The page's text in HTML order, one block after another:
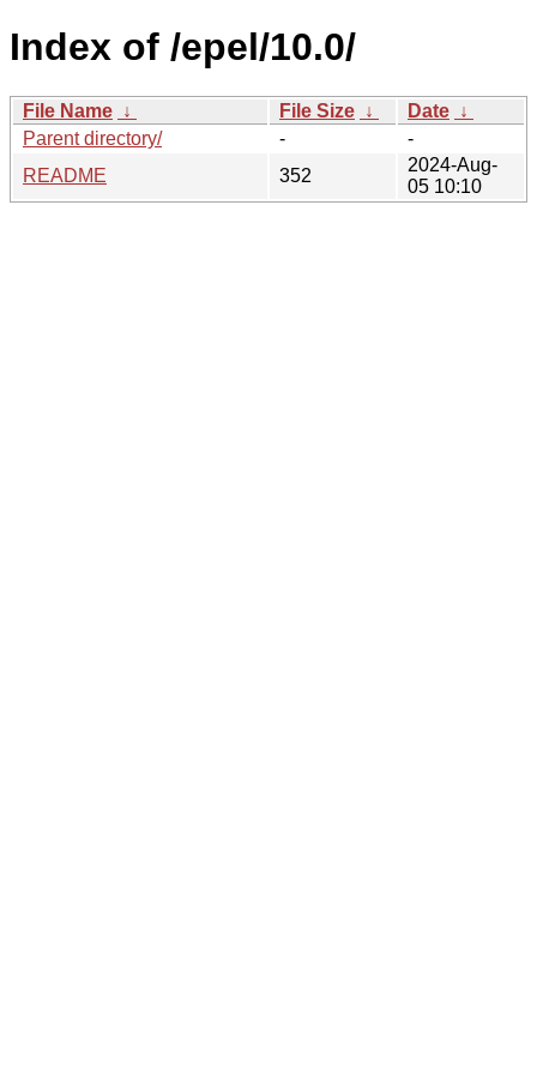
Index of /epel/10.0/
File Name ↓ File Size ↓ Date ↓
Parent directory/
-
-
README
352
2024-Aug-
05 10:10